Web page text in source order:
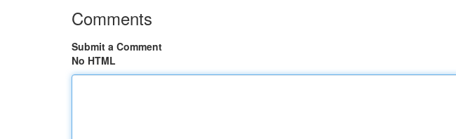
Comments
Submit a Comment
No HTML